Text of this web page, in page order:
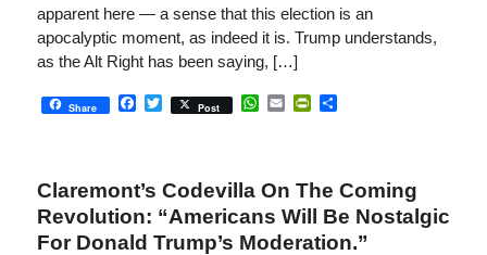
apparent here — a sense that this election is an
apocalyptic moment, as indeed it is. Trump understands,
as the Alt Right has been saying, […]
Share Facebook
Twitter
Post WhatsApp
EmailPrintFriendly
Share
Claremont’s Codevilla On The Coming
Revolution: “Americans Will Be Nostalgic
For Donald Trump’s Moderation.”